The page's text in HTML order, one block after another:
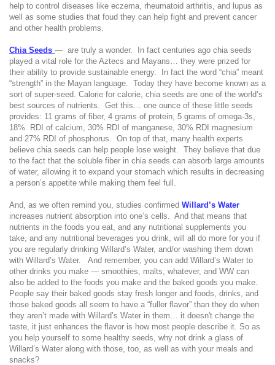
help to control diseases like eczema, rheumatoid arthritis, and lupus as
well as some studies that foud they can help fight and prevent cancer
and other health problems.
Chia Seeds — are truly a wonder.
In fact centuries ago chia seeds
played a vital role for the Aztecs and Mayans… they were prized for
their ability to provide sustainable energy.
In fact the word “chia” meant
“strength” in the Mayan language. Today they have become known as a
sort of super-seed. Calorie for calorie, chia seeds are one of the world’s
best sources of nutrients.
Get this… one ounce of these little seeds
provides: 11 grams of fiber, 4 grams of protein, 5 grams of omega-3s,
18%
RDI of calcium, 30% RDI of manganese, 30% RDI magnesium
and 27% RDI of phosphorus.
On top of that, many health experts
believe chia seeds can help people lose weight.
They believe that due
to the fact that the soluble fiber in chia seeds can absorb large amounts
of water, allowing it to expand your stomach which results in decreasing
a person’s appetite while making them feel full.
And, as we often remind you, studies confirmed Willard’s Water
increases nutrient absorption into one’s cells.
And that means that
nutrients in the foods you eat, and any nutritional supplements you
take, and any nutritional beverages you drink, will all do more for you if
you are regularly drinking Willard’s Water, and/or washing them down
with Willard’s Water.
And remember, you can add Willard’s Water to
other drinks you make — smoothies, malts, whatever, and WW can
also be added to the foods you make and the baked goods you make.
People say their baked goods stay fresh longer and foods, drinks, and
those baked goods all seem to have a “fuller flavor” than they do when
they aren’t made with Willard’s Water in them… it doesn't change the
taste, it just enhances the flavor is how most people describe it. So as
you help yourself to some healthy seeds, why not drink a glass of
Willard’s Water along with those, too, as well as with your meals and
snacks?